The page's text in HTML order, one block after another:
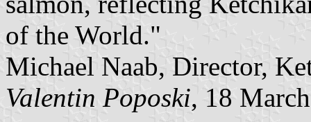
of the World."
Michael Naab, Director,
Valentin Poposki, 18